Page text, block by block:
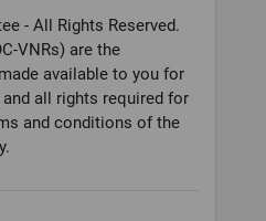
- All Rights Reserved.
VNRs) are the
available to you for
all rights required for
and conditions of the